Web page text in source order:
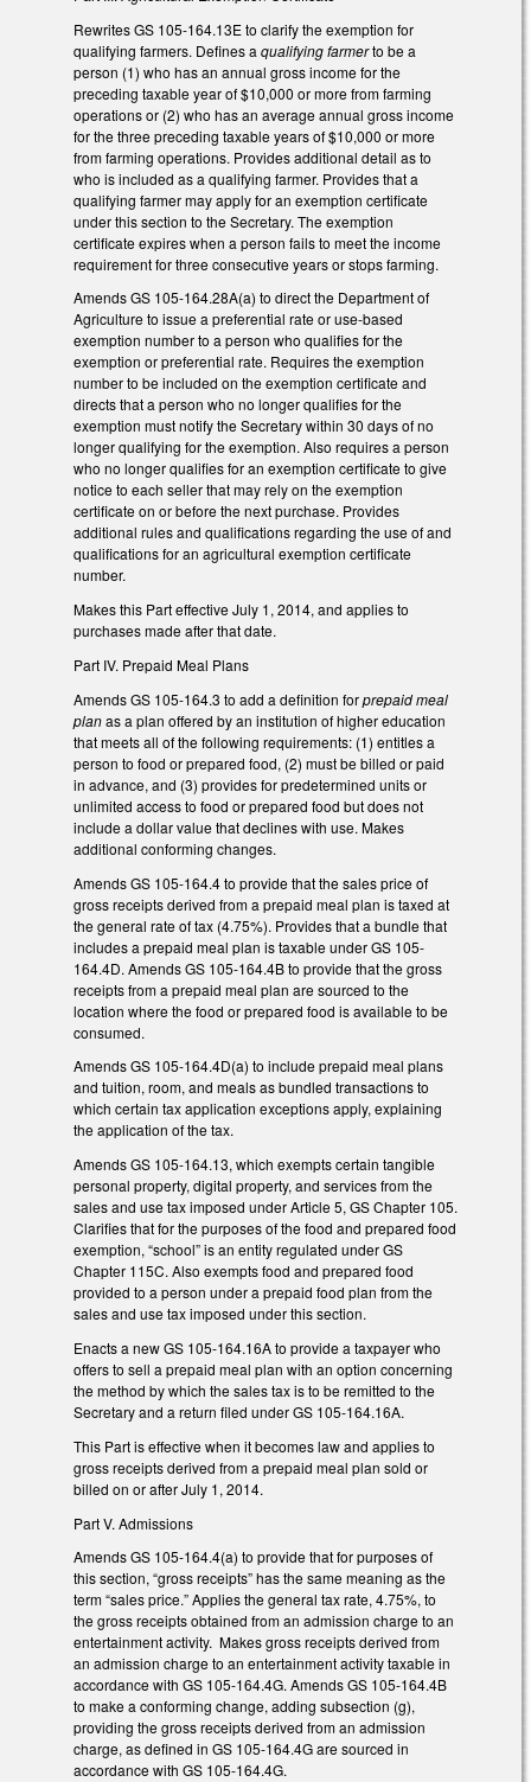
Rewrites GS 105-164.13E to clarify the exemption for
qualifying farmers. Defines a qualifying farmerto be a
person (1) who has an annual gross income for the
preceding taxable year of $10,000 or more from farming
operations or (2) who has an average annual gross income
for the three preceding taxable years of $10,000 or more
from farming operations. Provides additional detail as to
who is included as a qualifying farmer. Provides that a
qualifying farmer may apply for an exemption certificate
under this section to the Secretary. The exemption
certificate expires when a person fails to meet the income
requirement for three consecutive years or stops farming.
Amends GS 105-164.28A(a) to direct the Department of
Agriculture to issue a preferential rate or use-based
exemption number to a person who qualifies for the
exemption or preferential rate. Requires the exemption
number to be included on the exemption certificate and
directs that a person who no longer qualifies for the
exemption must notify the Secretary within 30 days of no
longer qualifying for the exemption. Also requires a person
who no longer qualifies for an exemption certificate to give
notice to each seller that may rely on the exemption
certificate on or before the next purchase. Provides
additional rules and qualifications regarding the use of and
qualifications for an agricultural exemption certificate
number.
Makes this Part effective July 1, 2014, and applies to
purchases made after that date.
Part IV. Prepaid Meal Plans
Amends GS 105-164.3 to add a definition forprepaid meal
planas a plan offered by an institution of higher education
that meets all of the following requirements: (1) entitles a
person to food or prepared food, (2) must be billed or paid
in advance, and (3) provides for predetermined units or
unlimited access to food or prepared food but does not
include a dollar value that declines with use. Makes
additional conforming changes.
Amends GS 105-164.4 to provide that the sales price of
gross receipts derived from a prepaid meal plan is taxed at
the general rate of tax (4.75%). Provides that a bundle that
includes a prepaid meal plan is taxable under GS 105-
164.4D. Amends GS 105-164.4B to provide that the gross
receipts from a prepaid meal plan are sourced to the
location where the food or prepared food is available to be
consumed.
Amends GS 105-164.4D(a) to include prepaid meal plans
and tuition, room, and meals as bundled transactions to
which certain tax application exceptions apply, explaining
the application of the tax.
Amends GS 105-164.13, which exempts certain tangible
personal property, digital property, and services from the
sales and use tax imposed under Article 5, GS Chapter 105.
Clarifies that for the purposes of the food and prepared food
exemption, “school” is an entity regulated under GS
Chapter 115C. Also exempts food and prepared food
provided to a person under a prepaid food plan from the
sales and use tax imposed under this section.
Enacts a new GS 105-164.16A to provide a taxpayer who
offers to sell a prepaid meal plan with an option concerning
the method by which the sales tax is to be remitted to the
Secretary and a return filed under GS 105-164.16A.
This Part is effective when it becomes law and applies to
gross receipts derived from a prepaid meal plan sold or
billed on or after July 1, 2014.
Part V. Admissions
Amends GS 105-164.4(a) to provide that for purposes of
this section, “gross receipts” has the same meaning as the
term “sales price.” Applies the general tax rate, 4.75%, to
the gross receipts obtained from an admission charge to an
entertainment activity. Makes gross receipts derived from
an admission charge to an entertainment activity taxable in
accordance with GS 105-164.4G. Amends GS 105-164.4B
to make a conforming change, adding subsection (g),
providing the gross receipts derived from an admission
charge, as defined in GS 105-164.4G are sourced in
accordance with GS 105-164.4G.